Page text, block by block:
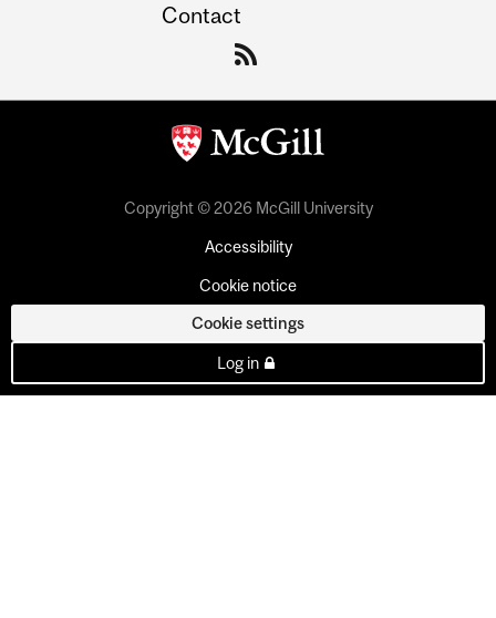
Contact
Copyright © 2026 McGill University
Accessibility
Cookie notice
Cookie settings
Log in